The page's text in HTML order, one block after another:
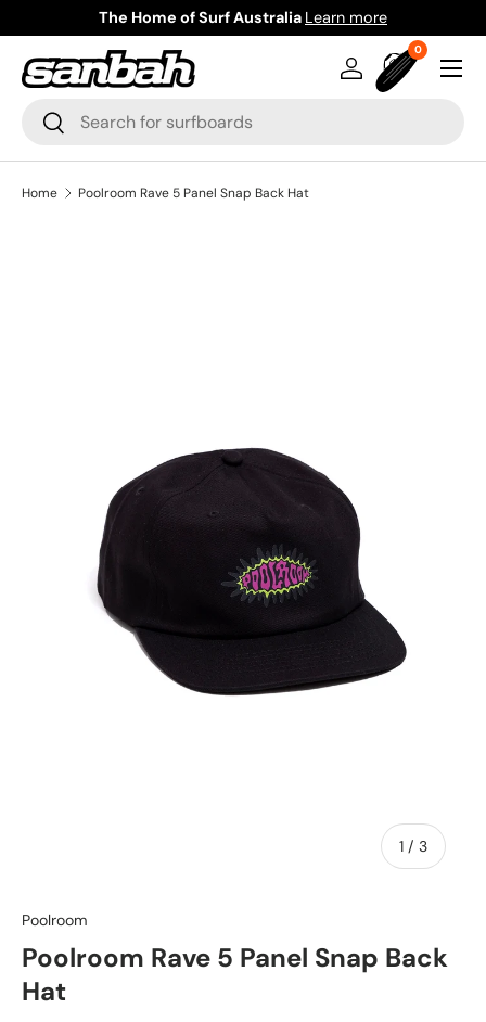
Skip to content
The Home of Surf Australia Learn more
Search
Search
Log inBag
00 items
Menu
Home Poolroom Rave 5 Panel Snap Back Hat
1 / of
3
Poolroom
Poolroom Rave 5 Panel Snap Back
Hat